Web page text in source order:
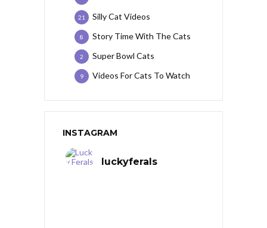
Silly Cat Videos
21
Story Time With The Cats
8
Super Bowl Cats
2
Videos For Cats To Watch
9
INSTAGRAM
luckyferals